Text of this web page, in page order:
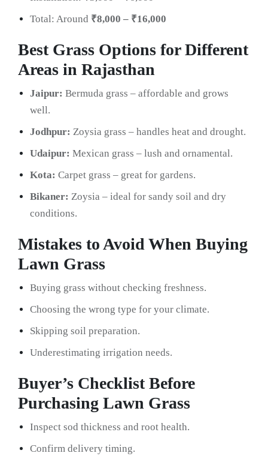
Total: Around ₹8,000 – ₹16,000
Best Grass Options for Different
Areas in Rajasthan
Jaipur: Bermuda grass – affordable and grows
well.
Jodhpur: Zoysia grass – handles heat and drought.
Udaipur: Mexican grass – lush and ornamental.
Kota: Carpet grass – great for gardens.
Bikaner: Zoysia – ideal for sandy soil and dry
conditions.
Mistakes to Avoid When Buying
Lawn Grass
Buying grass without checking freshness.
Choosing the wrong type for your climate.
Skipping soil preparation.
Underestimating irrigation needs.
Buyer’s Checklist Before
Purchasing Lawn Grass
Inspect sod thickness and root health.
Confirm delivery timing.